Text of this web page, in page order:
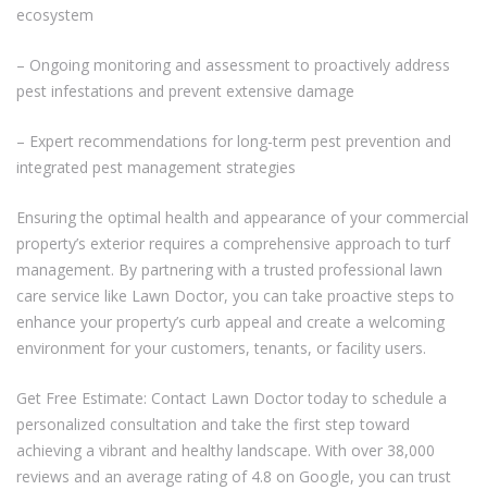
ecosystem
– Ongoing monitoring and assessment to proactively address
pest infestations and prevent extensive damage
– Expert recommendations for long-term pest prevention and
integrated pest management strategies
Ensuring the optimal health and appearance of your commercial
property’s exterior requires a comprehensive approach to turf
management. By partnering with a trusted professional lawn
care service like Lawn Doctor, you can take proactive steps to
enhance your property’s curb appeal and create a welcoming
environment for your customers, tenants, or facility users.
Get Free Estimate: Contact Lawn Doctor today to schedule a
personalized consultation and take the first step toward
achieving a vibrant and healthy landscape. With over 38,000
reviews and an average rating of 4.8 on Google, you can trust